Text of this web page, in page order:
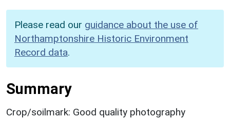
Please read our guidance about the use of
Northamptonshire Historic Environment
Record data.
Summary
Crop/soilmark: Good quality photography